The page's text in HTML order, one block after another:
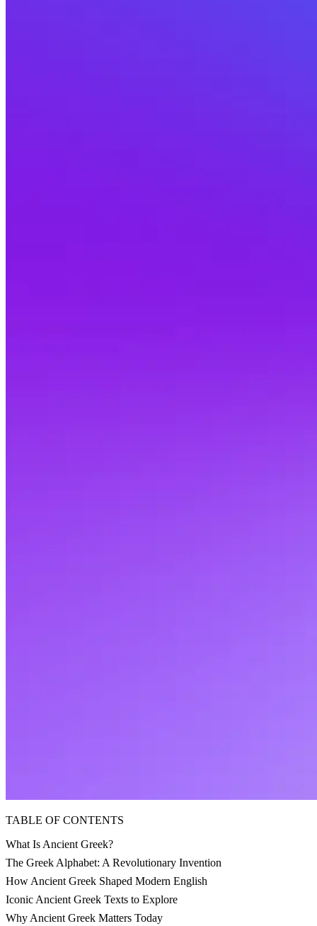
TABLE OF CONTENTS
What Is Ancient Greek?
The Greek Alphabet: A Revolutionary Invention
How Ancient Greek Shaped Modern English
Iconic Ancient Greek Texts to Explore
Why Ancient Greek Matters Today